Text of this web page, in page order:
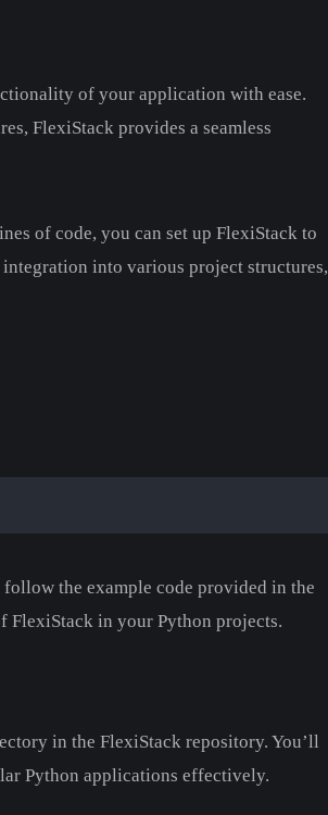
of your application with ease.
FlexiStack provides a seamless
of code, you can set up FlexiStack to
into various project structures,
the example code provided in the
FlexiStack in your Python projects.
in the FlexiStack repository. You’ll
Python applications effectively.